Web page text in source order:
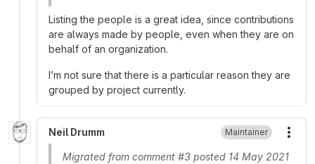
Listing the people is a great idea, since contributions
are always made by people, even when they are on
behalf of an organization.
I’m not sure that there is a particular reason they are
grouped by project currently.
Neil Drumm Maintainer
Migrated from comment #3 posted 14 May 2021